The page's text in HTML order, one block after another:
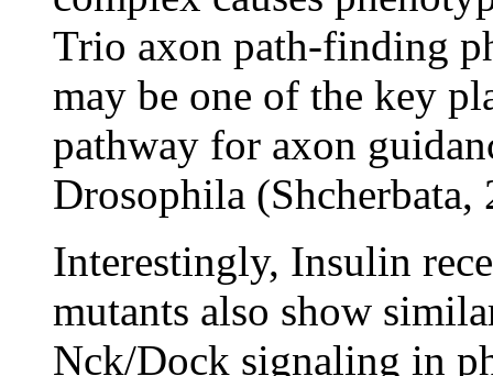
Trio axon path-finding
may be one of the key
pathway for axon
Drosophila (Shcherbata,
Interestingly, Insulin
mutants also show
Nck/Dock signaling in